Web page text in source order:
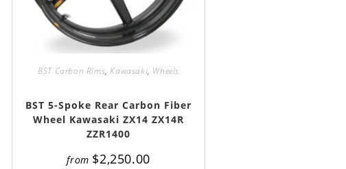
BST Carbon Rims,Kawasaki, Wheels
BST 5-Spoke Rear Carbon Fiber
Wheel Kawasaki ZX14 ZX14R
ZZR1400
from $2,250.00